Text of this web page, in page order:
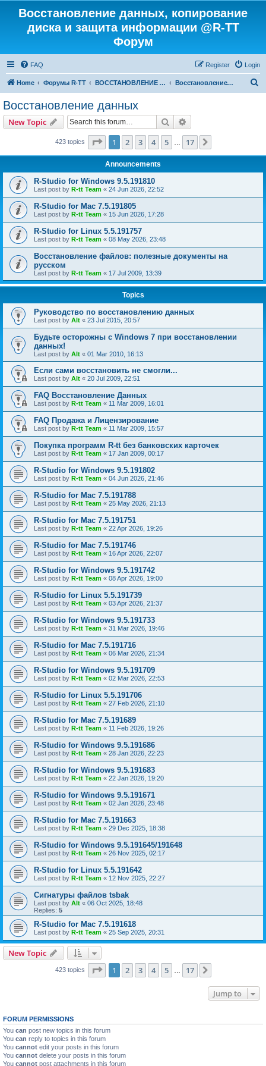
Восстановление данных, копирование
диска и защита информации @R-TT
Форум
FAQ Login
Register
Home Форумы R-TT ВОССТАНОВЛЕНИЕ ДАННЫХ И УДАЛЕННЫХ ФАЙЛОВ Восстановление данных
Восстановление данных
New Topic Search
423 topics Page 1of 17
1 2 3 4 5 17
Announcements
R-Studio for Windows 9.5.191810
Last post by R-tt Team « 24 Jun 2026, 22:52
R-Studio for Mac 7.5.191805
Last post by R-tt Team « 15 Jun 2026, 17:28
R-Studio for Linux 5.5.191757
Last post by R-tt Team « 08 May 2026, 23:48
Восстановление файлов: полезные документы на
русском
Last post by R-tt Team « 17 Jul 2009, 13:39
Topics
Руководство по восстановлению данных
Last post by Alt « 23 Jul 2015, 20:57
Будьте осторожны с Windows 7 при восстановлении
данных!
Last post by Alt « 01 Mar 2010, 16:13
Если сами восстановить не смогли...
Last post by Alt « 20 Jul 2009, 22:51
FAQ Восстановление Данных
Last post by R-tt Team « 11 Mar 2009, 16:01
FAQ Продажа и Лицензирование
Last post by R-tt Team « 11 Mar 2009, 15:57
Покупка программ R-tt без банковских карточек
Last post by R-tt Team « 17 Jan 2009, 00:17
R-Studio for Windows 9.5.191802
Last post by R-tt Team « 04 Jun 2026, 21:46
R-Studio for Mac 7.5.191788
Last post by R-tt Team « 25 May 2026, 21:13
R-Studio for Mac 7.5.191751
Last post by R-tt Team « 22 Apr 2026, 19:26
R-Studio for Mac 7.5.191746
Last post by R-tt Team « 16 Apr 2026, 22:07
R-Studio for Windows 9.5.191742
Last post by R-tt Team « 08 Apr 2026, 19:00
R-Studio for Linux 5.5.191739
Last post by R-tt Team « 03 Apr 2026, 21:37
R-Studio for Windows 9.5.191733
Last post by R-tt Team « 31 Mar 2026, 19:46
R-Studio for Mac 7.5.191716
Last post by R-tt Team « 06 Mar 2026, 21:34
R-Studio for Windows 9.5.191709
Last post by R-tt Team « 02 Mar 2026, 22:53
R-Studio for Linux 5.5.191706
Last post by R-tt Team « 27 Feb 2026, 21:10
R-Studio for Mac 7.5.191689
Last post by R-tt Team « 11 Feb 2026, 19:26
R-Studio for Windows 9.5.191686
Last post by R-tt Team « 28 Jan 2026, 22:23
R-Studio for Windows 9.5.191683
Last post by R-tt Team « 22 Jan 2026, 19:20
R-Studio for Windows 9.5.191671
Last post by R-tt Team « 02 Jan 2026, 23:48
R-Studio for Mac 7.5.191663
Last post by R-tt Team « 29 Dec 2025, 18:38
R-Studio for Windows 9.5.191645/191648
Last post by R-tt Team « 26 Nov 2025, 02:17
R-Studio for Linux 5.5.191642
Last post by R-tt Team « 12 Nov 2025, 22:27
Сигнатуры файлов tsbak
Last post by Alt « 06 Oct 2025, 18:48
Replies: 5
R-Studio for Mac 7.5.191618
Last post by R-tt Team « 25 Sep 2025, 20:31
New Topic
423 topics Page 1of 17
1 2 3 4 5 17
Jump to
FORUM PERMISSIONS
You can post new topics in this forum
You can reply to topics in this forum
You cannot edit your posts in this forum
You cannot delete your posts in this forum
You cannot post attachments in this forum